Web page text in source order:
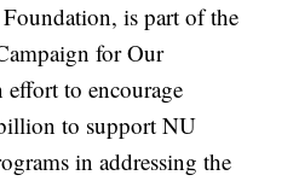
is part of the
for Our
effort to encourage
to support NU
in addressing the